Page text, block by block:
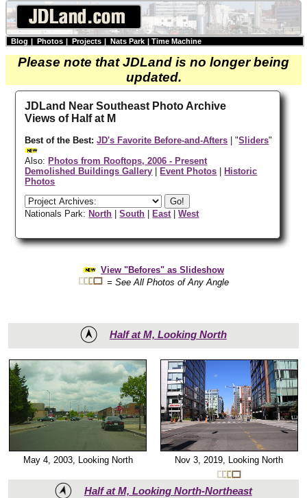
Blog | Photos | Projects | Nats Park | Time Machine
Please note that JDLand is no longer being
updated.
JDLand Near Southeast Photo Archive
Views of Half at M
Best of the Best:JD's Favorite Before-and-Afters | "Sliders"
Also: Photos from Rooftops, 2006 - Present
Demolished Buildings Gallery
Event Photos
Historic
Photos
Nationals Park: North |South East |West
View "Befores" as Slideshow
= See All Photos of Any Angle
Half at M, Looking North
May 4, 2003, Looking North Nov 3, 2019, Looking North
Half at M, Looking North-Northeast